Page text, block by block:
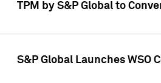
TPM by S&P Global to
S&P Global Launches